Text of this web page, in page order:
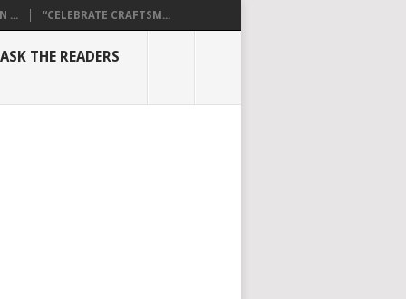
... “CELEBRATE CRAFTSM...
ASK THE READERS